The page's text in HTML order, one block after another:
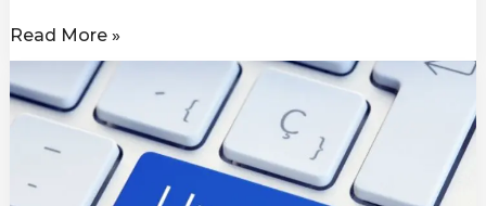
Read More »
v2.2
Now